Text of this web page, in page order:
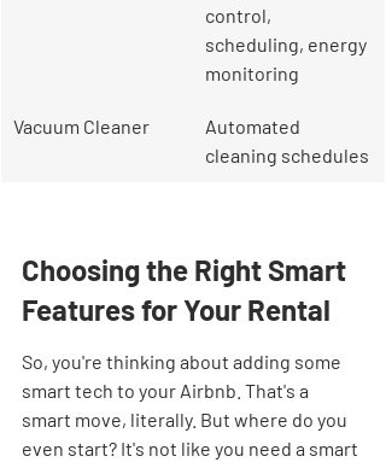
control,
scheduling, energy
monitoring
Vacuum Cleaner
Automated
cleaning schedules
Choosing the Right Smart
Features for Your Rental
So, you're thinking about adding some
smart tech to your Airbnb. That's a
smart move, literally. But where do you
even start? It's not like you need a smart